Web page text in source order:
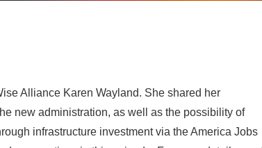
Alliance Karen Wayland. She shared her
new administration, as well as the possibility of
infrastructure investment via the America Jobs